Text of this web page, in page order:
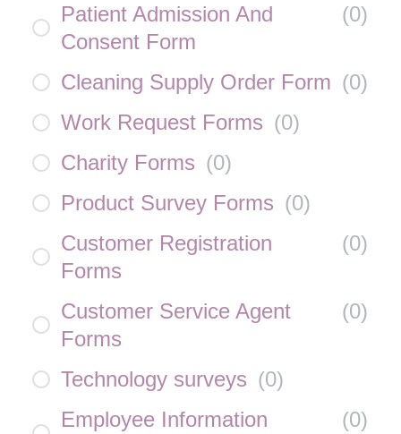
Patient Admission And
Consent Form
(0)
Cleaning Supply Order Form (0)
Work Request Forms (0)
Charity Forms (0)
Product Survey Forms (0)
Customer Registration
Forms
(0)
Customer Service Agent
Forms
(0)
Technology surveys (0)
Employee Information
(0)